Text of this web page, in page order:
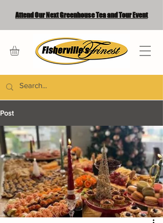
Attend Our Next Greenhouse Tea and Tour Event
Post